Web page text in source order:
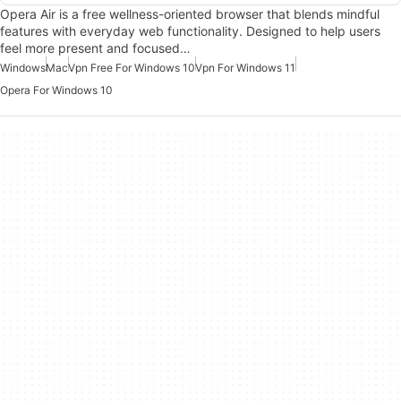
Opera Air is a free wellness-oriented browser that blends mindful
features with everyday web functionality. Designed to help users
feel more present and focused…
WindowsMacVpn Free For Windows 10Vpn For Windows 11
Opera For Windows 10